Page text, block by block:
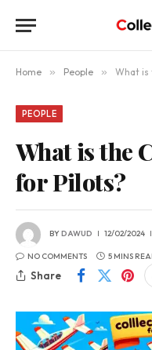
Home » People » What is
PEOPLE
What is the
for Pilots?
BYDAWUD 12/02/2024
NO COMMENTS 5 MINS
Share